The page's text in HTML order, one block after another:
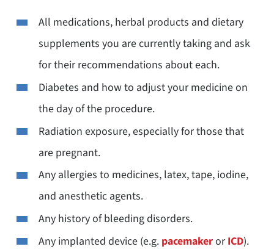
All medications, herbal products and dietary
supplements you are currently taking and ask
for their recommendations about each.
Diabetes and how to adjust your medicine on
the day of the procedure.
Radiation exposure, especially for those that
are pregnant.
Any allergies to medicines, latex, tape, iodine,
and anesthetic agents.
Any history of bleeding disorders.
Any implanted device (e.g. pacemakerorICD).